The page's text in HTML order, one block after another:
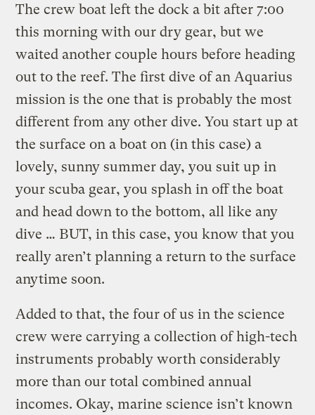
The crew boat left the dock a bit after 7:00
this morning with our dry gear, but we
waited another couple hours before heading
out to the reef. The first dive of an Aquarius
mission is the one that is probably the most
different from any other dive. You start up at
the surface on a boat on (in this case) a
lovely, sunny summer day, you suit up in
your scuba gear, you splash in off the boat
and head down to the bottom, all like any
dive … BUT, in this case, you know that you
really aren’t planning a return to the surface
anytime soon.
Added to that, the four of us in the science
crew were carrying a collection of high-tech
instruments probably worth considerably
more than our total combined annual
incomes. Okay, marine science isn’t known